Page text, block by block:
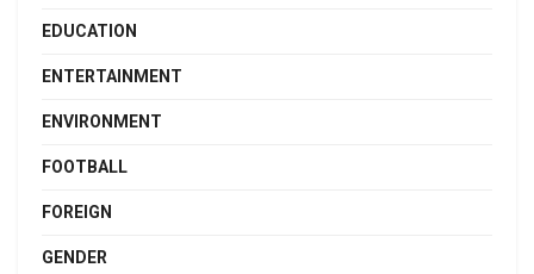
EDUCATION
ENTERTAINMENT
ENVIRONMENT
FOOTBALL
FOREIGN
GENDER